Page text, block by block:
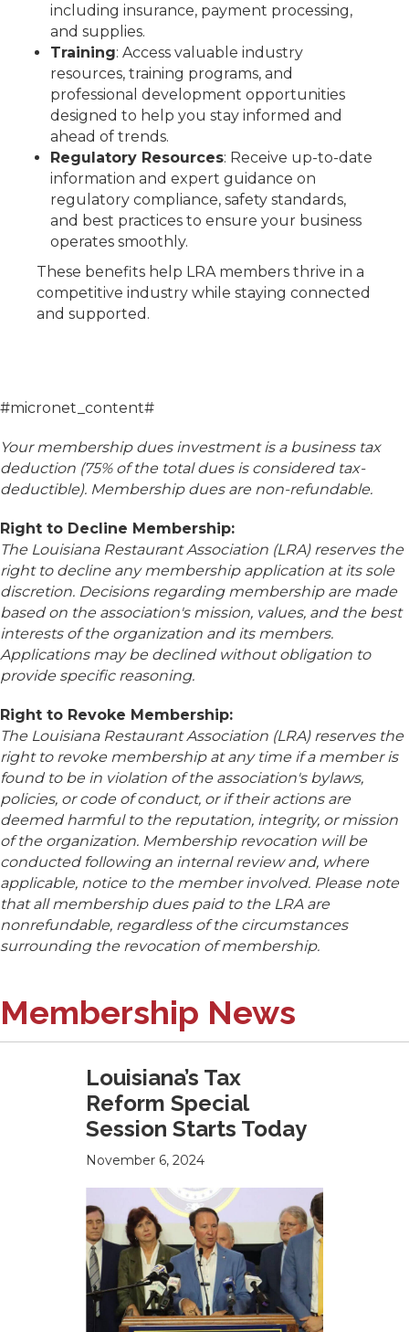
including insurance, payment processing,
and supplies.
Training: Access valuable industry
resources, training programs, and
professional development opportunities
designed to help you stay informed and
ahead of trends.
Regulatory Resources: Receive up-to-date
information and expert guidance on
regulatory compliance, safety standards,
and best practices to ensure your business
operates smoothly.
These benefits help LRA members thrive in a
competitive industry while staying connected
and supported.
#micronet_content#
Your membership dues investment is a business tax
deduction (75% of the total dues is considered tax-
deductible). Membership dues are non-refundable.
Right to Decline Membership:
The Louisiana Restaurant Association (LRA) reserves the
right to decline any membership application at its sole
discretion. Decisions regarding membership are made
based on the association's mission, values, and the best
interests of the organization and its members.
Applications may be declined without obligation to
provide specific reasoning.
Right to Revoke Membership:
The Louisiana Restaurant Association (LRA) reserves the
right to revoke membership at any time if a member is
found to be in violation of the association's bylaws,
policies, or code of conduct, or if their actions are
deemed harmful to the reputation, integrity, or mission
of the organization. Membership revocation will be
conducted following an internal review and, where
applicable, notice to the member involved. Please note
that all membership dues paid to the LRA are
nonrefundable, regardless of the circumstances
surrounding the revocation of membership.
Membership News
Louisiana’s Tax
Reform Special
Session Starts Today
November 6, 2024